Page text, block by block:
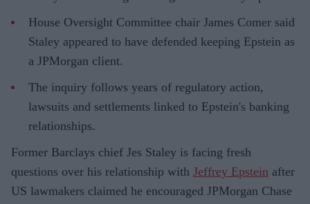
House Oversight Committee chair James Comer said
Staley appeared to have defended keeping Epstein as
a JPMorgan client.
The inquiry follows years of regulatory action,
lawsuits and settlements linked to Epstein's banking
relationships.
Former Barclays chief Jes Staley is facing fresh
questions over his relationship with Jeffrey Epstein after
US lawmakers claimed he encouraged JPMorgan Chase